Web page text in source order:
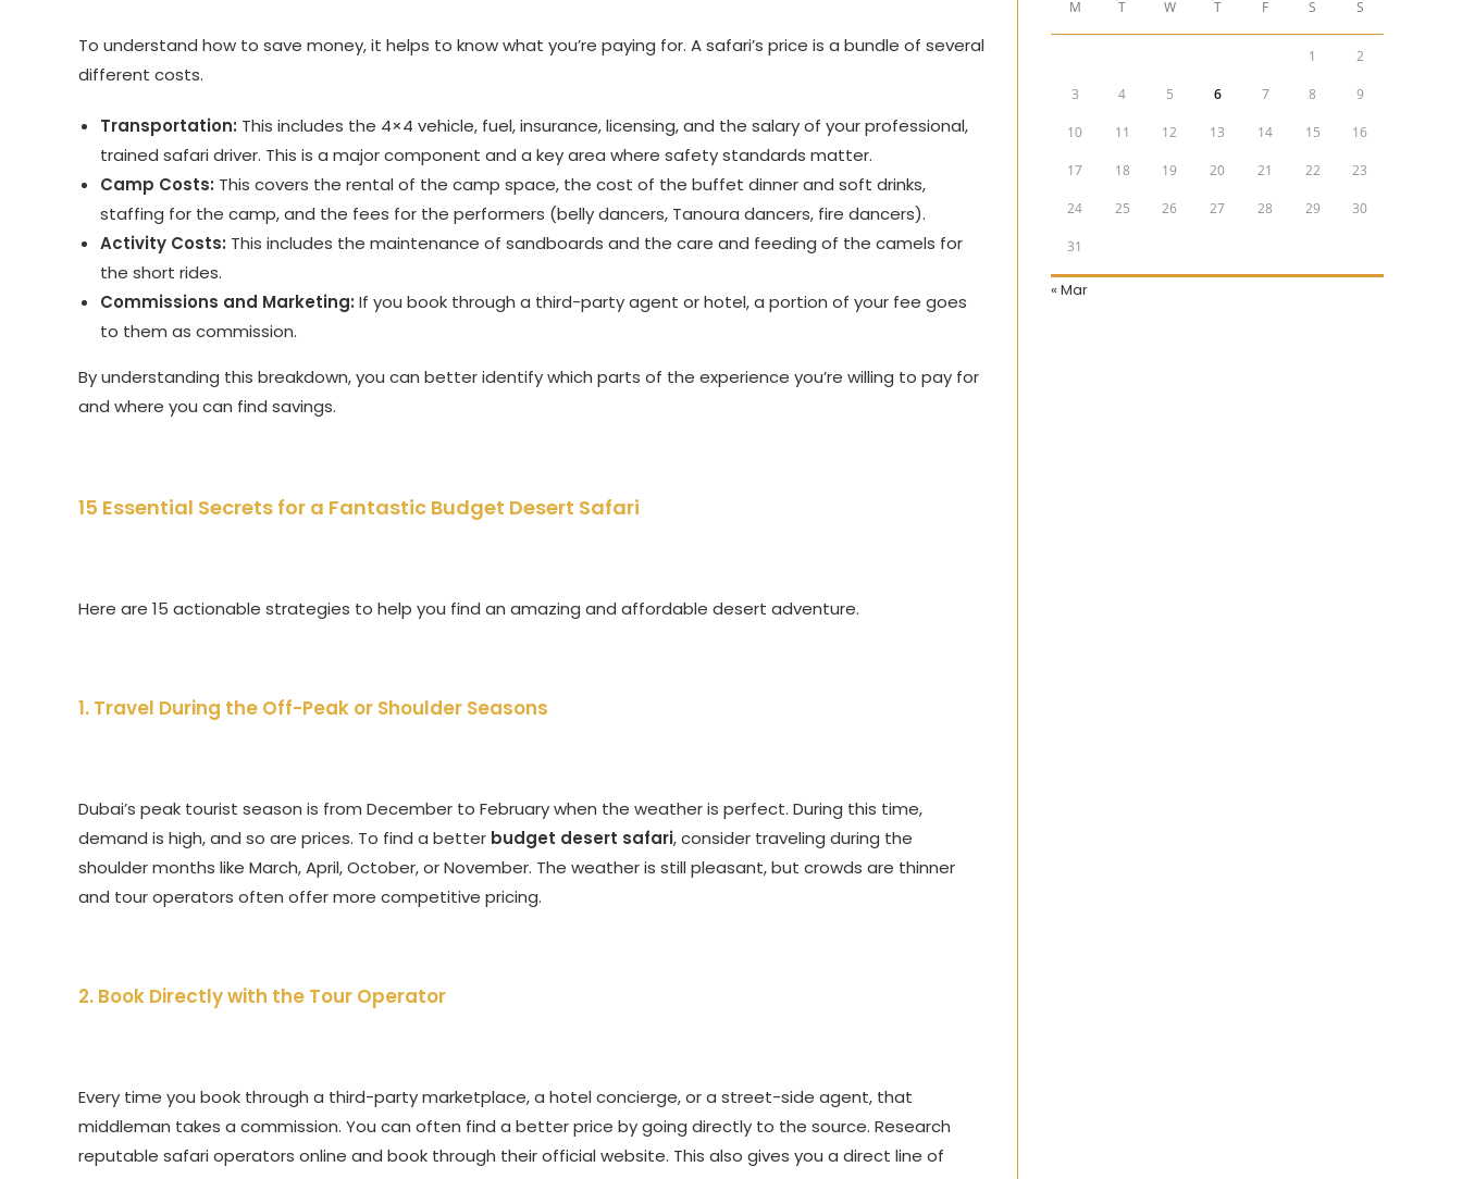
To understand how to save money, it helps to know what you’re paying for. A safari’s price is a bundle of several
different costs.
Transportation: This includes the 4×4 vehicle, fuel, insurance, licensing, and the salary of your professional,
trained safari driver. This is a major component and a key area where safety standards matter.
Camp Costs: This covers the rental of the camp space, the cost of the buffet dinner and soft drinks,
staffing for the camp, and the fees for the performers (belly dancers, Tanoura dancers, fire dancers).
Activity Costs: This includes the maintenance of sandboards and the care and feeding of the camels for
the short rides.
Commissions and Marketing: If you book through a third-party agent or hotel, a portion of your fee goes
to them as commission.
By understanding this breakdown, you can better identify which parts of the experience you’re willing to pay for
and where you can find savings.
15 Essential Secrets for a Fantastic Budget Desert Safari
Here are 15 actionable strategies to help you find an amazing and affordable desert adventure.
1. Travel During the Off-Peak or Shoulder Seasons
Dubai’s peak tourist season is from December to February when the weather is perfect. During this time,
demand is high, and so are prices. To find a better budget desert safari, consider traveling during the
shoulder months like March, April, October, or November. The weather is still pleasant, but crowds are thinner
and tour operators often offer more competitive pricing.
2. Book Directly with the Tour Operator
Every time you book through a third-party marketplace, a hotel concierge, or a street-side agent, that
middleman takes a commission. You can often find a better price by going directly to the source. Research
reputable safari operators online and book through their official website. This also gives you a direct line of
M T W T F S S
1 2
3 4 5 6 7 8 9
10 11 12 13 14 15 16
17 18 19 20 21 22 23
24 25 26 27 28 29 30
31
« Mar